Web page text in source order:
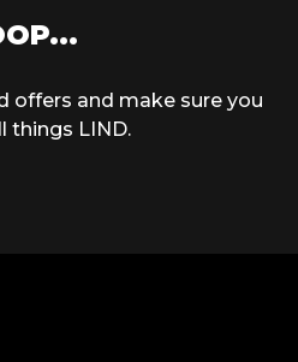
offers and make sure you
things LIND.